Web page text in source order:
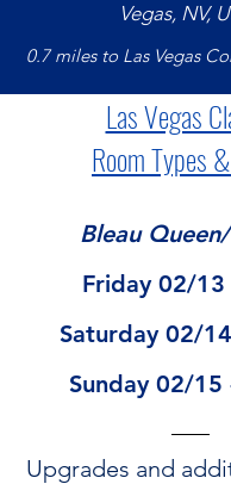
Vegas, NV,
0.7 miles to Las Vegas
Las Vegas
Room Types
Bleau
Friday 02/13
Saturday 02/
Sunday 02/
Upgrades and